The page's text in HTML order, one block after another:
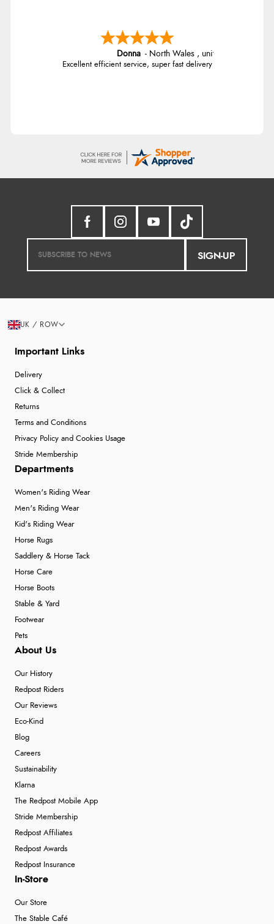
Donna - North Wales , united kingdom
Excellent efficient service, super fast delivery
SIGN-UP
Important Links
Delivery
Click & Collect
Returns
Terms and Conditions
Privacy Policy and Cookies Usage
Stride Membership
Departments
Women's Riding Wear
Men's Riding Wear
Kid's Riding Wear
Horse Rugs
Saddlery & Horse Tack
Horse Care
Horse Boots
Stable & Yard
Footwear
Pets
About Us
Our History
Redpost Riders
Our Reviews
Eco-Kind
Blog
Careers
Sustainability
Klarna
The Redpost Mobile App
Stride Membership
Redpost Affiliates
Redpost Awards
Redpost Insurance
In-Store
Our Store
The Stable Café
UK / ROW